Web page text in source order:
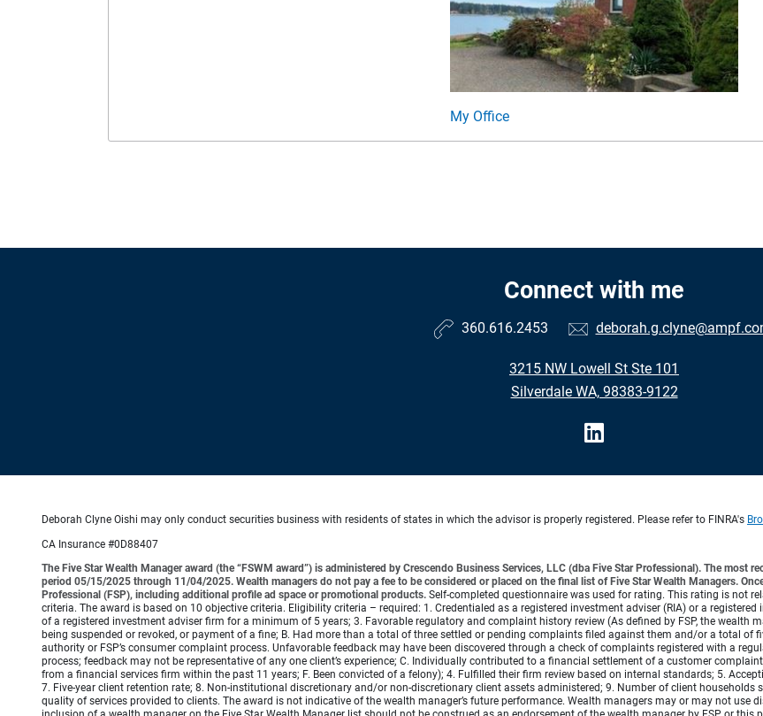
My Office
Connect with me
360.616.2453
3215 NW Lowell St Ste 101
Silverdale WA, 98383-9122
Deborah Clyne Oishi may only conduct securities business with residents of states in which the advisor is properly registered. Please refer to FINRA's
CA Insurance #0D88407
The Five Star Wealth Manager award (the “FSWM award”) is administered by Crescendo Business Services, LLC (dba Five Star Professional). The
period 05/15/2025 through 11/04/2025. Wealth managers do not pay a fee to be considered or placed on the final list of Five Star Wealth Managers.
Professional (FSP), including additional profile ad space or promotional products. Self-completed questionnaire was used for rating. This rating is not
criteria. The award is based on 10 objective criteria. Eligibility criteria – required: 1. Credentialed as a registered investment adviser (RIA) or a
of a registered investment adviser firm for a minimum of 5 years; 3. Favorable regulatory and complaint history review (As defined by FSP, the wealth
being suspended or revoked, or payment of a fine; B. Had more than a total of three settled or pending complaints filed against them and/or a total of
authority or FSP’s consumer complaint process. Unfavorable feedback may have been discovered through a check of complaints registered with a
process; feedback may not be representative of any one client’s experience; C. Individually contributed to a financial settlement of a customer
from a financial services firm within the past 11 years; F. Been convicted of a felony); 4. Fulfilled their firm review based on internal standards; 5.
7. Five-year client retention rate; 8. Non-institutional discretionary and/or non-discretionary client assets administered; 9. Number of client
quality of services provided to clients. The award is not indicative of the wealth manager’s future performance. Wealth managers may or may not use